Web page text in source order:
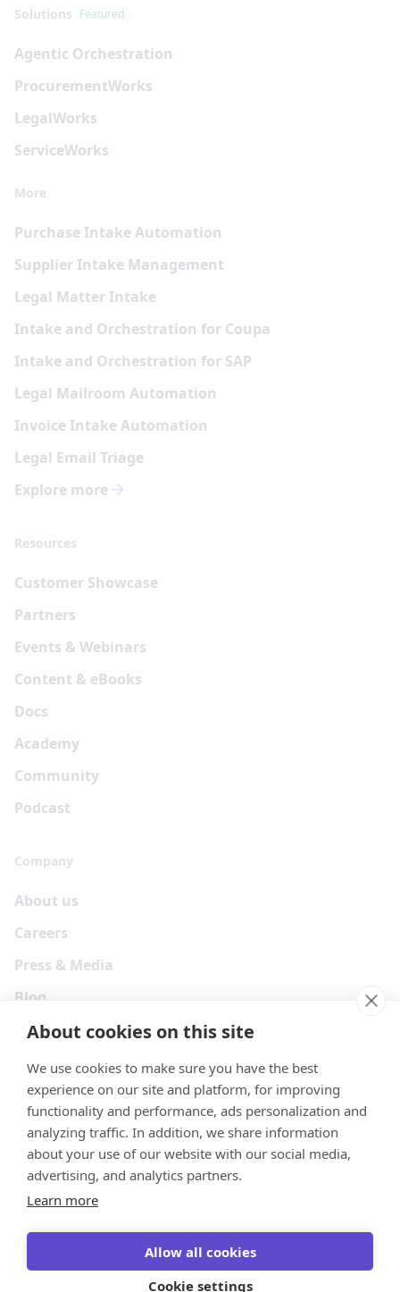
About cookies on this site
We use cookies to make sure you have the best
experience on our site and platform, for improving
functionality and performance, ads personalization and
analyzing traffic. In addition, we share information
about your use of our website with our social media,
advertising, and analytics partners.
Learn more
Allow all cookies
Cookie settings
Solutions Featured
Agentic Orchestration
ProcurementWorks
LegalWorks
ServiceWorks
More
Purchase Intake Automation
Supplier Intake Management
Legal Matter Intake
Intake and Orchestration for Coupa
Intake and Orchestration for SAP
Legal Mailroom Automation
Invoice Intake Automation
Legal Email Triage
Explore more
Resources
Customer Showcase
Partners
Events & Webinars
Content & eBooks
Docs
Academy
Community
Podcast
Company
About us
Careers
Press & Media
Blog
Security Cookies